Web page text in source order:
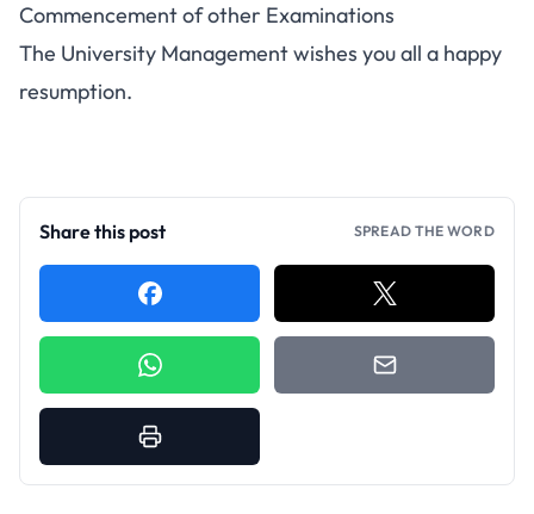
Commencement of other Examinations
The University Management wishes you all a happy
resumption.
Share this post SPREAD THE WORD